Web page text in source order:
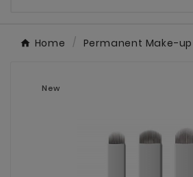
Home Permanent Make-up
New